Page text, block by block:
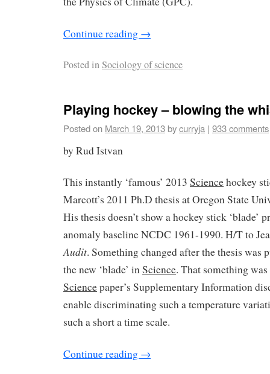
Continue reading →
Posted inSociology of science
Playing hockey – blowing the
Posted on March 19, 2013bycurryja | 933 comments
by Rud Istvan
This instantly ‘famous’ 2013 Sciencehockey
Marcott’s 2011 Ph.D thesis at Oregon State
His thesis doesn’t show a hockey stick ‘blade’
anomaly baseline NCDC 1961-1990. H/T to
Audit. Something changed after the thesis was
the new ‘blade’ inScience. That something
Sciencepaper’s Supplementary Information
enablediscriminating such a temperature
such a short a time scale.
Continue reading →